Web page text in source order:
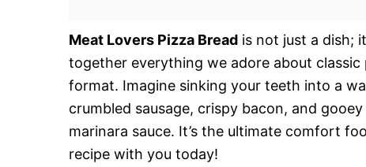
Meat Lovers Pizza Bread is not just a dish;
together everything we adore about
format. Imagine sinking your teeth into a
crumbled sausage, crispy bacon, and
marinara sauce. It’s the ultimate comfort
recipe with you today!